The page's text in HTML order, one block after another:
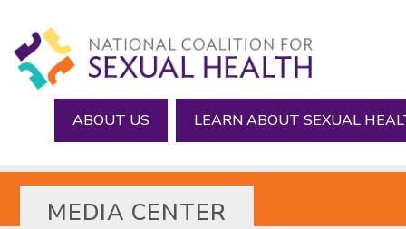
to
main
content
to
footer
ABOUT US LEARN ABOUT SEXUAL
MEDIA CENTER